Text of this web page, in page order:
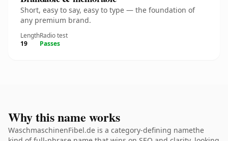
Short, easy to say, easy to type — the foundation of
any premium brand.
Length
19
Radio test
Passes
Why this name works
WaschmaschinenFibel.de is a category-defining namethe